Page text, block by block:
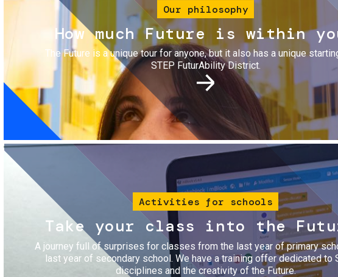
Our philosophy
How much Future is within
The Future is a unique tour for anyone, but it also has a unique
STEP FuturAbility District.
Image
Activities for schools
Take your class into the
A journey full of surprises for classes from the last year of primary
last year of secondary school. We have a training offer dedicated to
disciplines and the creativity of the Future.